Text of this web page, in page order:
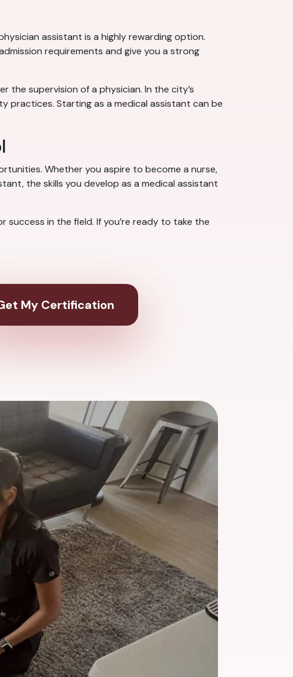
assistant is a highly rewarding option.
requirements and give you a strong
the supervision of a physician. In the city’s
practices. Starting as a medical assistant can be
Whether you aspire to become a nurse,
the skills you develop as a medical assistant
in the field. If you’re ready to take the
My Certification